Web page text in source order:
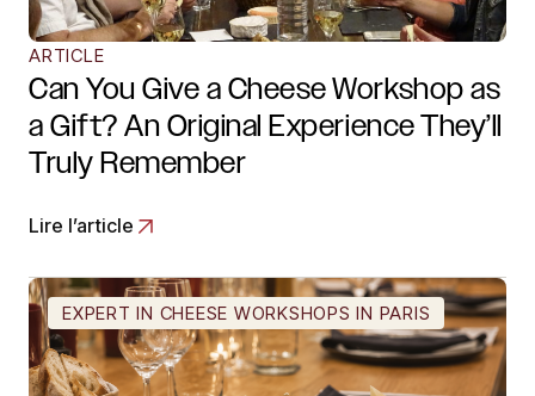
ARTICLE
Can You Give a Cheese Workshop as
a Gift? An Original Experience They’ll
Truly Remember
Lire l’article
EXPERT IN CHEESE WORKSHOPS IN PARIS